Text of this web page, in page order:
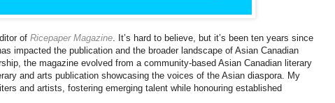
of Ricepaper Magazine . It’s hard to believe, but it’s been ten years since
impacted the publication and the broader landscape of Asian Canadian
the magazine evolved from a community-based Asian Canadian literary
and arts publication showcasing the voices of the Asian diaspora. My
and artists, fostering emerging talent while honouring established